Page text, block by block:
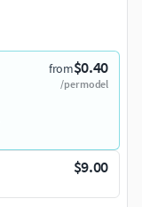
from$0.40
/per model
$9.00